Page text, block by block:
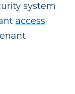
system
access